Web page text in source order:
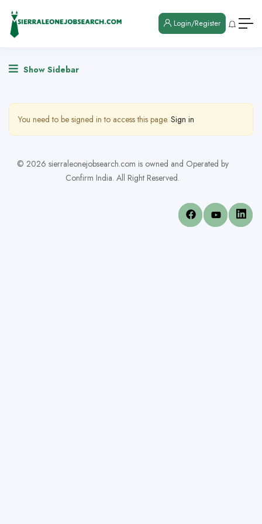
Login/Register
Show Sidebar
You need to be signed in to access this page. Sign in
© 2026 sierraleonejobsearch.com is owned and Operated by
Confirm India. All Right Reserved.